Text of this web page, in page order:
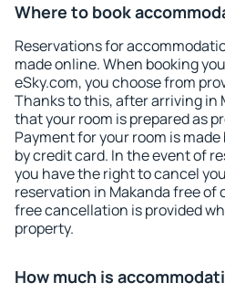
Where to book
Reservations for
made online. When booking
eSky.com, you choose from
Thanks to this, after arriving in
that your room is prepared as
Payment for your room is
by credit card. In the event of
you have the right to cancel
reservation in Makanda free of
free cancellation is provided
property.
How much is